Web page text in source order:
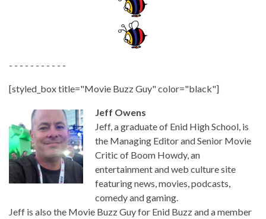
- - - - - - - - - - -
[styled_box title="Movie Buzz Guy" color="black"]
Jeff Owens
Jeff, a graduate of Enid High School, is
the Managing Editor and Senior Movie
Critic of Boom Howdy, an
entertainment and web culture site
featuring news, movies, podcasts,
comedy and gaming.
Jeff is also the Movie Buzz Guy for Enid Buzz and a member